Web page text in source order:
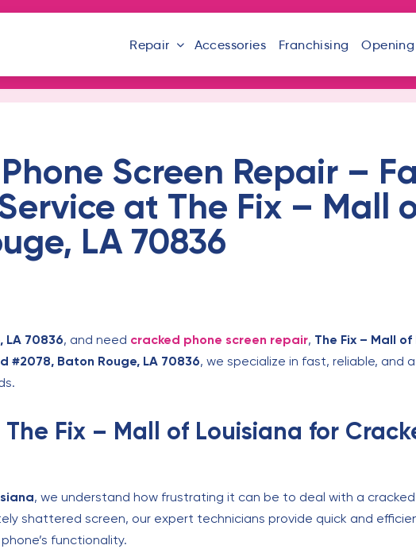
Repair Accessories Franchising
Screen Repair –
at The Fix – Mall
LA 70836
LA 70836, and need cracked phone screen repair, The Fix – Mall
#2078, Baton Rouge, LA 70836, we specialize in fast, reliable, and
Fix – Mall of Louisiana for
, we understand how frustrating it can be to deal with a
shattered screen, our expert technicians provide quick and
functionality.